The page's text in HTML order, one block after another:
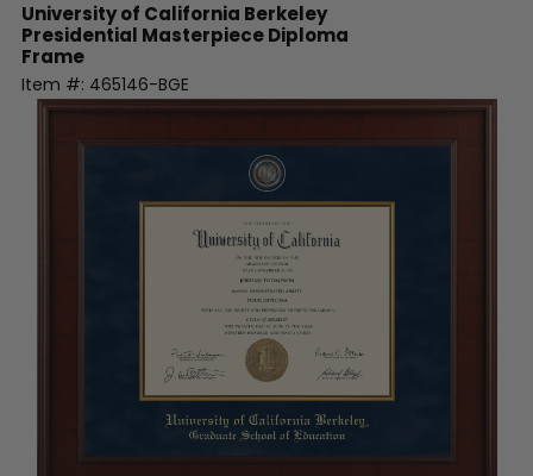
University of California Berkeley
Presidential Masterpiece Diploma
Frame
Item #: 465146-BGE